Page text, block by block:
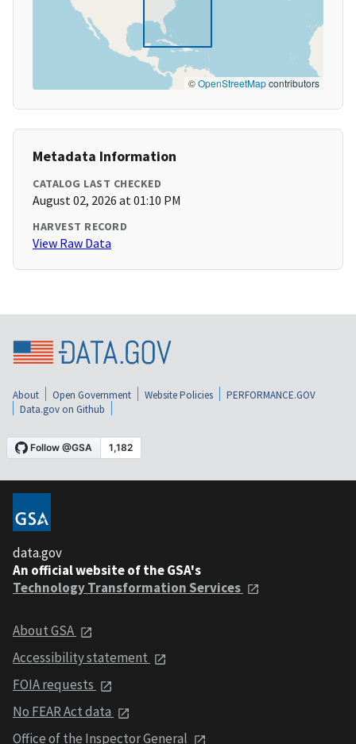
©OpenStreetMapcontributors
Metadata Information
CATALOG LAST CHECKED
August 02, 2026 at 01:10 PM
HARVEST RECORD
View Raw Data
About Open Government Website Policies
PERFORMANCE.GOV
Data.gov on Github
data.gov
An official website of the GSA's
Technology Transformation Services
About GSA
Accessibility statement
FOIA requests
No FEAR Act data
Office of the Inspector General